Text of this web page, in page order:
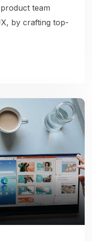
team
by crafting top-